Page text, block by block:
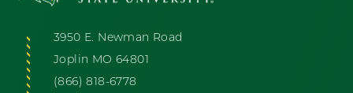
3950 E. Newman Road
Joplin MO 64801
(866) 818-6778